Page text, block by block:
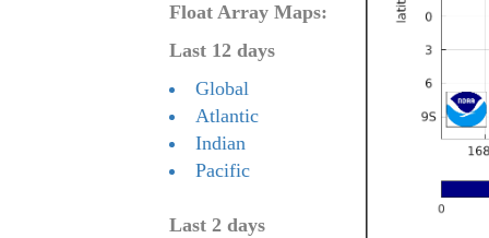
Float Array Maps:
Last 12 days
Global
Atlantic
Indian
Pacific
Last 2 days